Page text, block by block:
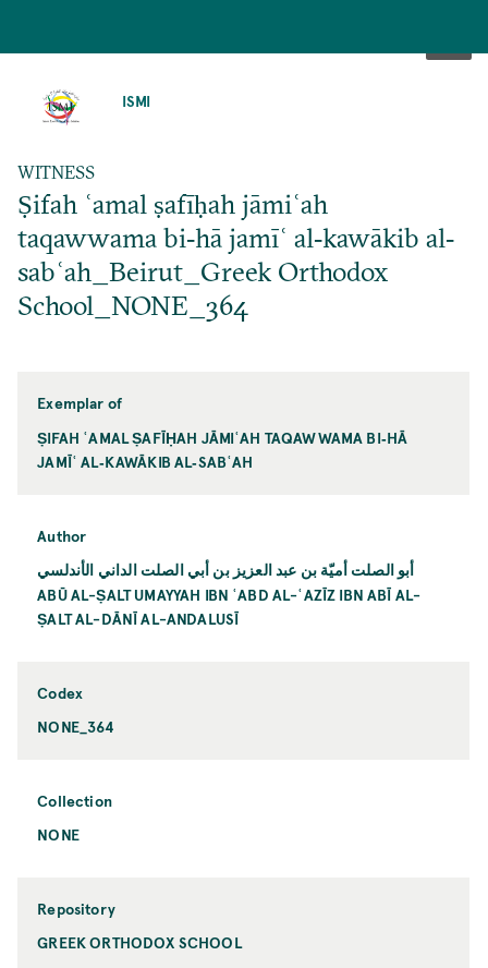
ISMI
WITNESS
Ṣifah ʿamal ṣafīḥah jāmiʿah
taqawwama bi‐hā jamīʿ al‐kawākib al‐
sabʿah_Beirut_Greek Orthodox
School_NONE_364
Exemplar of
ṢIFAH ʿAMAL ṢAFĪḤAH JĀMIʿAH TAQAWWAMA BI‐HĀ
JAMĪʿ AL‐KAWĀKIB AL‐SABʿAH
Author
أبو الصلت أميّة بن عبد العزيز بن أبي الصلت الداني الأندلسي
ABŪ AL-ṢALT UMAYYAH IBN ʿABD AL-ʿAZĪZ IBN ABĪ AL-
ṢALT AL-DĀNĪ AL-ANDALUSĪ
Codex
NONE_364
Collection
NONE
Repository
GREEK ORTHODOX SCHOOL